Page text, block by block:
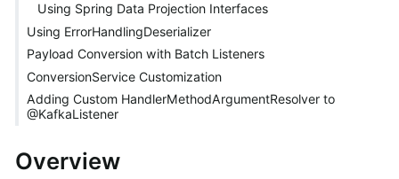
Using Spring Data Projection Interfaces
Using ErrorHandlingDeserializer
Payload Conversion with Batch Listeners
ConversionService Customization
Adding Custom HandlerMethodArgumentResolver to
@KafkaListener
Overview